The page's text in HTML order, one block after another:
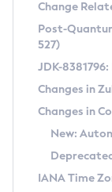
Supported
DEB
RPM
APK
Docker
Free
DEB
RPM
APK
TAR.GZ
Docker
Installing on
Installing on
Using
Using Azul
Updating Azul
CVE and
CVE Search Tool
CVE History Tool
Version Search
IcedTea-Web
About IcedTea-
Release Notes
Download and
Detailed Info
Versioning and
Change
Post-
527)
JDK-
Changes in
Changes in
New:
IANA Time